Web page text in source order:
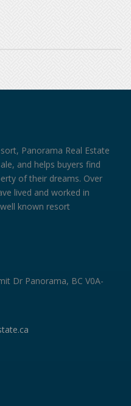
Panorama Real Estate
and helps buyers find
of their dreams. Over
lived and worked in
known resort
Dr Panorama, BC V0A-